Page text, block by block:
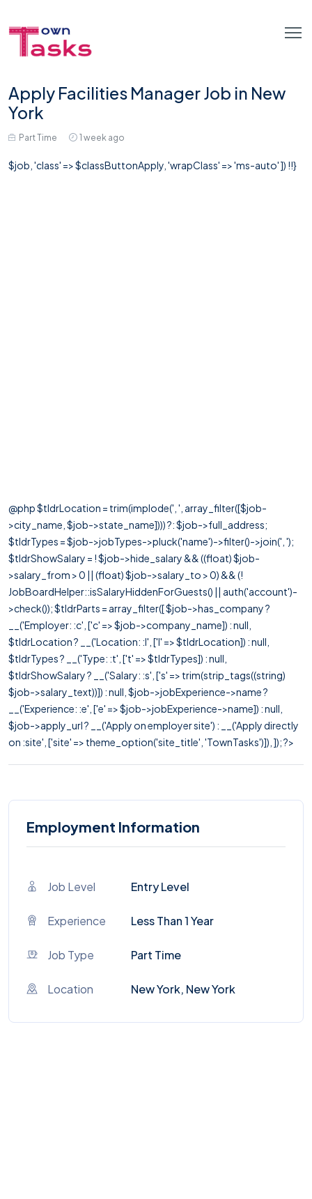
Apply Facilities Manager Job in New
York
Part Time 1 week ago
$job, 'class' => $classButtonApply, 'wrapClass' => 'ms-auto' ]) !!}
@php $tldrLocation = trim(implode(', ', array_filter([$job-
>city_name, $job->state_name]))) ?: $job->full_address;
$tldrTypes = $job->jobTypes->pluck('name')->filter()->join(', ');
$tldrShowSalary = ! $job->hide_salary && ((float) $job-
>salary_from > 0 || (float) $job->salary_to > 0) && (!
JobBoardHelper::isSalaryHiddenForGuests() || auth('account')-
>check()); $tldrParts = array_filter([ $job->has_company ?
__('Employer: :c', ['c' => $job->company_name]) : null,
$tldrLocation ? __('Location: :l', ['l' => $tldrLocation]) : null,
$tldrTypes ? __('Type: :t', ['t' => $tldrTypes]) : null,
$tldrShowSalary ? __('Salary: :s', ['s' => trim(strip_tags((string)
$job->salary_text))]) : null, $job->jobExperience->name ?
__('Experience: :e', ['e' => $job->jobExperience->name]) : null,
$job->apply_url ? __('Apply on employer site') : __('Apply directly
on :site', ['site' => theme_option('site_title', 'TownTasks')]), ]); ?>
Employment Information
Job Level Entry Level
Experience Less Than 1 Year
Job Type Part Time
Location New York, New York